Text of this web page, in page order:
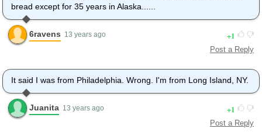
bread except for 35 years in Alaska......
6ravens 13 years ago 1
Post a Reply
It said I was from Philadelphia. Wrong. I'm from Long Island, NY.
Juanita 13 years ago 1
Post a Reply